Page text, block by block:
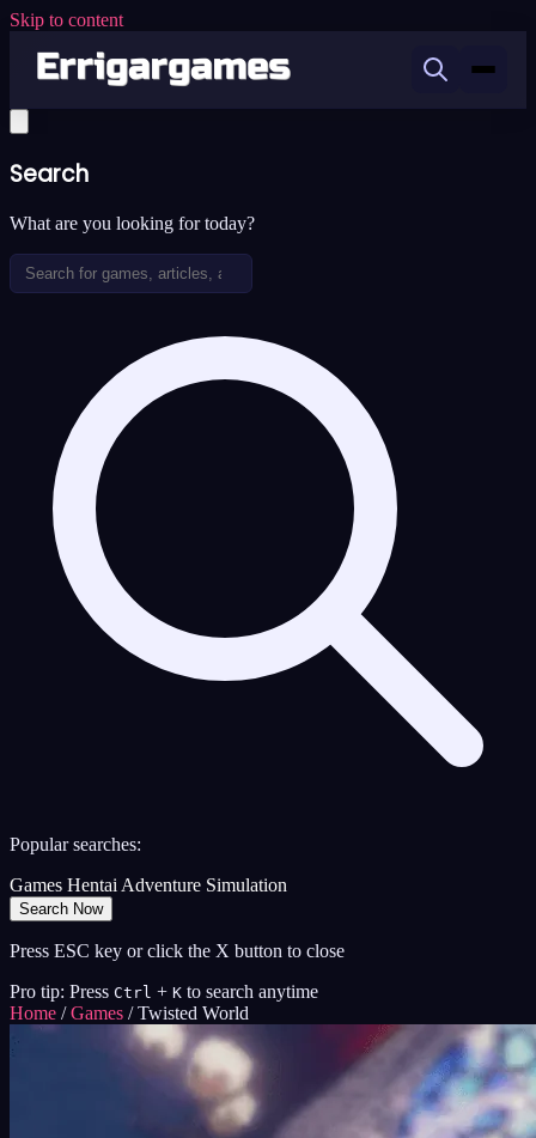
Skip to content
Search
What are you looking for today?
Popular searches:
Games HentaiAdventure Simulation
Search Now
Press ESC key or click the X button to close
Pro tip: Press Ctrl + K to search anytime
Home / Games / Twisted World